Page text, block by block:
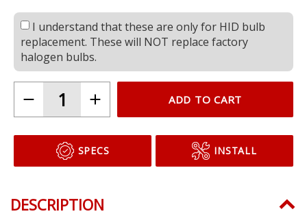
I understand that these are only for HID bulb
replacement. These will NOT replace factory
halogen bulbs.
ADD TO CART
SPECS INSTALL
DESCRIPTION